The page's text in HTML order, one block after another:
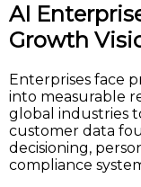
AI
Growth
Enterprises face
into measurable
global industries
customer data
decisioning,
compliance